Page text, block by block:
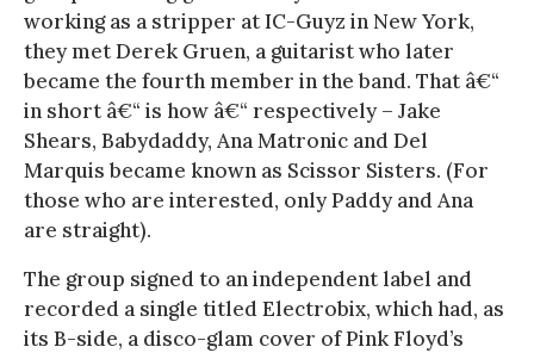
working as a stripper at IC-Guyz in New York,
they met Derek Gruen, a guitarist who later
became the fourth member in the band. That â€“
in short â€“ is how â€“ respectively – Jake
Shears, Babydaddy, Ana Matronic and Del
Marquis became known as Scissor Sisters. (For
those who are interested, only Paddy and Ana
are straight).
The group signed to an independent label and
recorded a single titled Electrobix, which had, as
its B-side, a disco-glam cover of Pink Floyd’s